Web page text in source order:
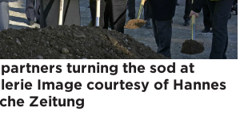
turning the sod at
Image courtesy of Hannes
Zeitung